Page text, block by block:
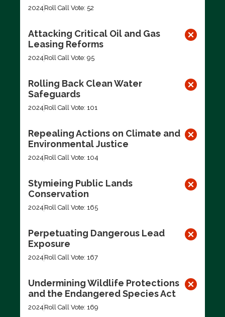
2024 Roll Call Vote: 52
Attacking Critical Oil and Gas
Leasing Reforms
2024 Roll Call Vote: 95
Rolling Back Clean Water
Safeguards
2024 Roll Call Vote: 101
Repealing Actions on Climate and
Environmental Justice
2024 Roll Call Vote: 104
Stymieing Public Lands
Conservation
2024 Roll Call Vote: 165
Perpetuating Dangerous Lead
Exposure
2024 Roll Call Vote: 167
Undermining Wildlife Protections
and the Endangered Species Act
2024 Roll Call Vote: 169